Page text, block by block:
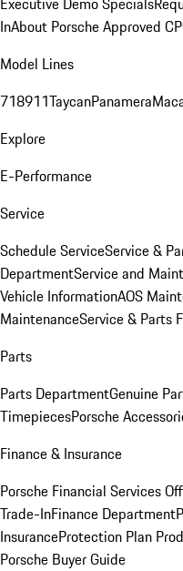
InAbout Porsche Approved
Model Lines
718911TaycanPanamera
Explore
E-Performance
Service
Schedule ServiceService &
DepartmentService and
Vehicle InformationAOS
MaintenanceService & Parts
Parts
Parts DepartmentGenuine
TimepiecesPorsche
Finance & Insurance
Porsche Financial Services
Trade-InFinance Department
InsuranceProtection Plan
Porsche Buyer Guide